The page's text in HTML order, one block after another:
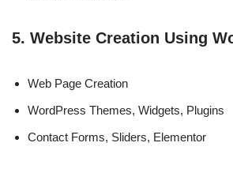
5. Website Creation Using
Web Page Creation
WordPress Themes, Widgets, Plugins
Contact Forms, Sliders, Elementor